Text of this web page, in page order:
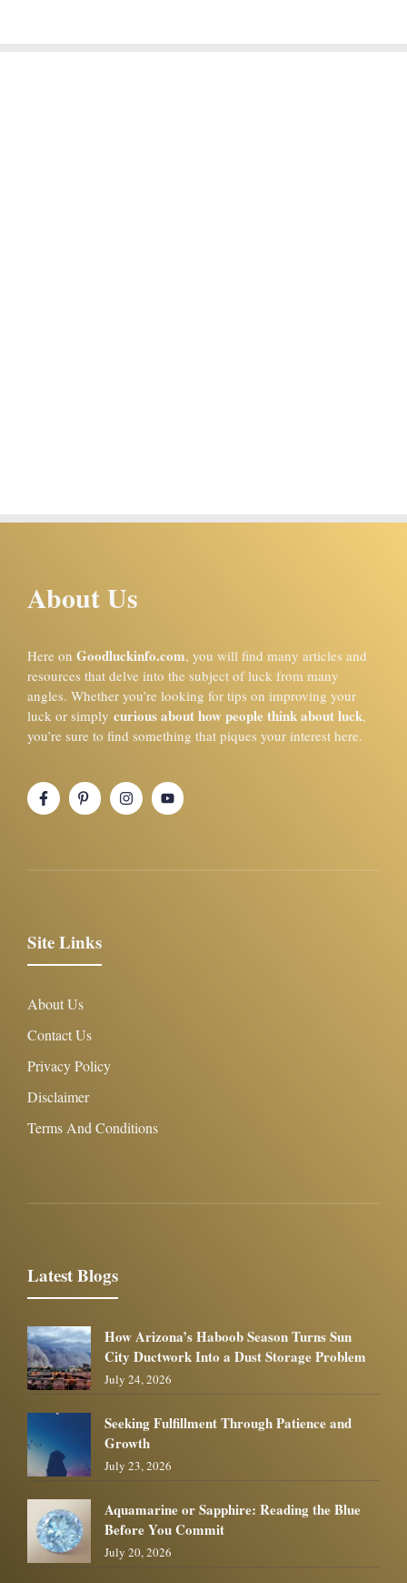
About Us
Here on Goodluckinfo.com, you will find many articles and
resources that delve into the subject of luck from many
angles. Whether you’re looking for tips on improving your
luck or simply curious about how people think about luck,
you’re sure to find something that piques your interest here.
Site Links
About Us
Contact Us
Privacy Policy
Disclaimer
Terms And Conditions
Latest Blogs
How Arizona’s Haboob Season Turns Sun
City Ductwork Into a Dust Storage Problem
July 24, 2026
Seeking Fulfillment Through Patience and
Growth
July 23, 2026
Aquamarine or Sapphire: Reading the Blue
Before You Commit
July 20, 2026